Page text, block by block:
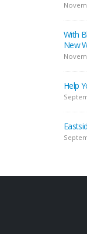
With
New
Help